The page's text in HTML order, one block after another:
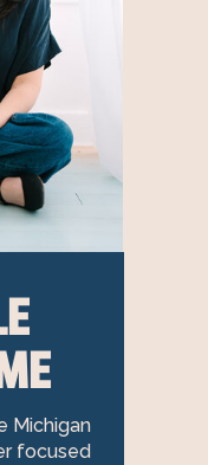
Michigan
focused